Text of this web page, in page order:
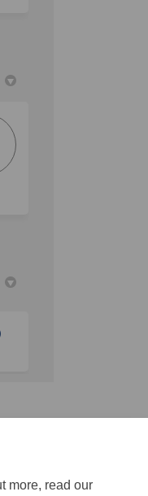
more, read our